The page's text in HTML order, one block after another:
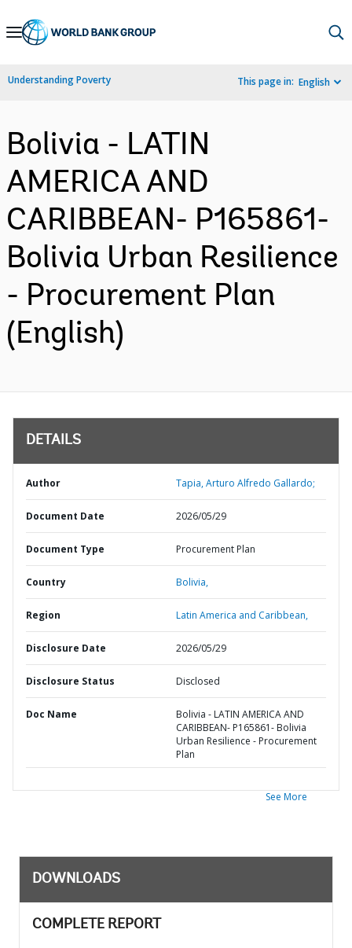
Skip
Navigation
Understanding Poverty This page in: English
Bolivia - LATIN
AMERICA AND
CARIBBEAN- P165861-
Bolivia Urban Resilience
- Procurement Plan
(English)
DETAILS
Author Tapia, Arturo Alfredo Gallardo;
Document Date 2026/05/29
Document Type Procurement Plan
Country Bolivia,
Region Latin America and Caribbean,
Disclosure Date 2026/05/29
Disclosure Status Disclosed
Doc Name
Bolivia - LATIN AMERICA AND
CARIBBEAN- P165861- Bolivia
Urban Resilience - Procurement
Plan
See More
DOWNLOADS
COMPLETE REPORT